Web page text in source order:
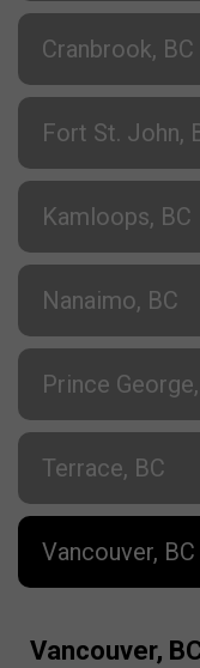
Cranbrook, BC
Fort St. John,
Kamloops, BC
Nanaimo, BC
Prince
Terrace, BC
Vancouver, BC
Vancouver,